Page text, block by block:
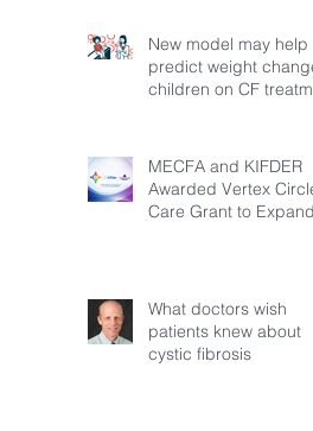
New model may help
predict weight
children on CF
MECFA and KIFDER
Awarded Vertex
Care Grant to Expand
What doctors wish
patients knew about
cystic fibrosis